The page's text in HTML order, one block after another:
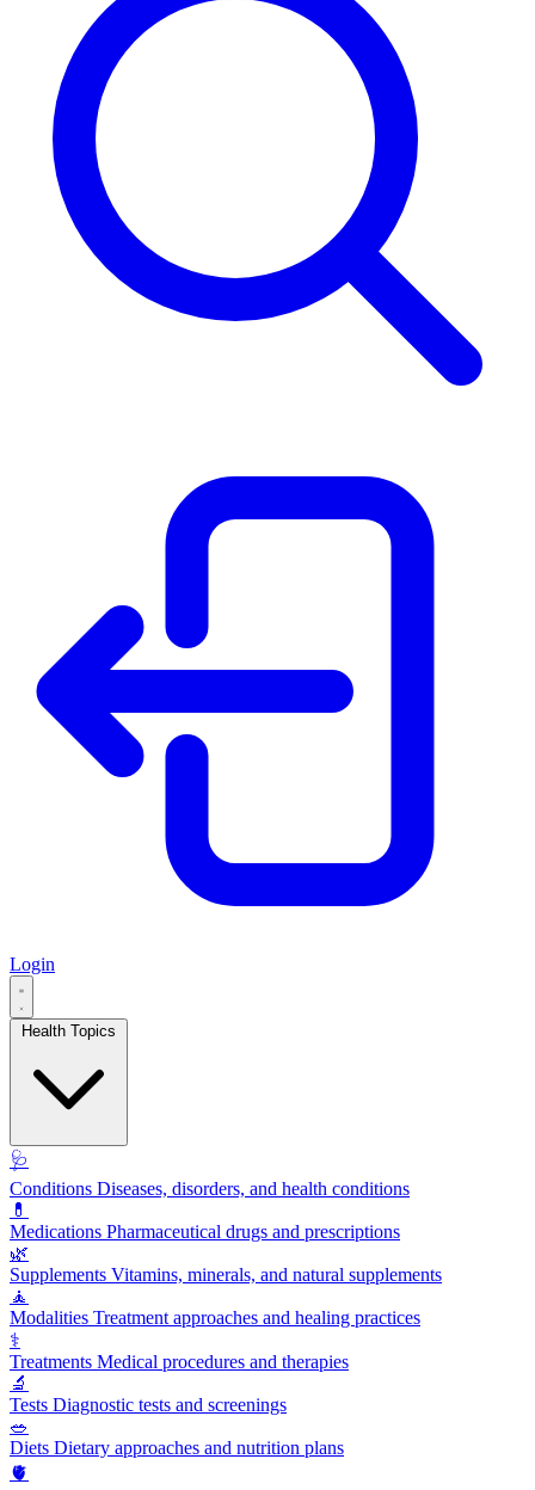
Login
🩺
Conditions Diseases, disorders, and health conditions
💊
Medications Pharmaceutical drugs and prescriptions
🌿
Supplements Vitamins, minerals, and natural supplements
🧘
Modalities Treatment approaches and healing practices
⚕️
Treatments Medical procedures and therapies
🔬
Tests Diagnostic tests and screenings
🥗
Diets Dietary approaches and nutrition plans
🫀